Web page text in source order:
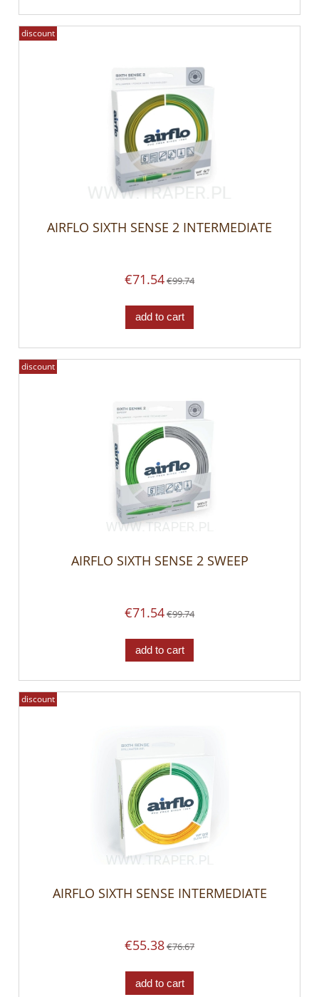
AIRFLO SIXTH SENSE 2 INTERMEDIATE
€71.54€99.74
add to cart
discount
AIRFLO SIXTH SENSE 2 SWEEP
€71.54€99.74
add to cart
discount
AIRFLO SIXTH SENSE INTERMEDIATE
€55.38€76.67
add to cart
discount